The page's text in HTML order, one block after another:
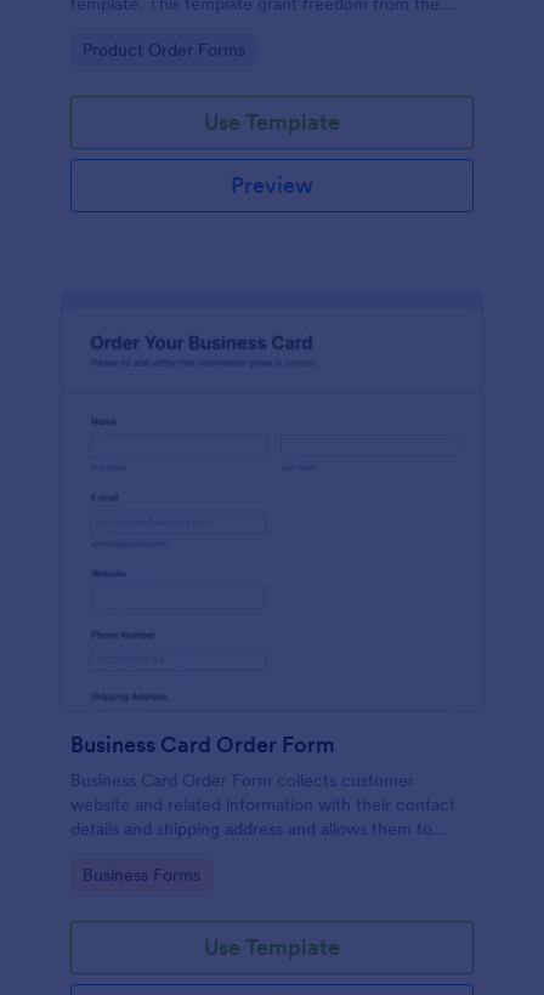
Go to Category:
Product Order Forms
Use Template
Preview
Business Card Order Form
Business Card Order Form collects customer
website and related information with their contact
details and shipping address and allows them to
making the payment through the form.
Go to Category:
Business Forms
Use Template